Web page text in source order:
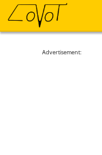
Advertisement: